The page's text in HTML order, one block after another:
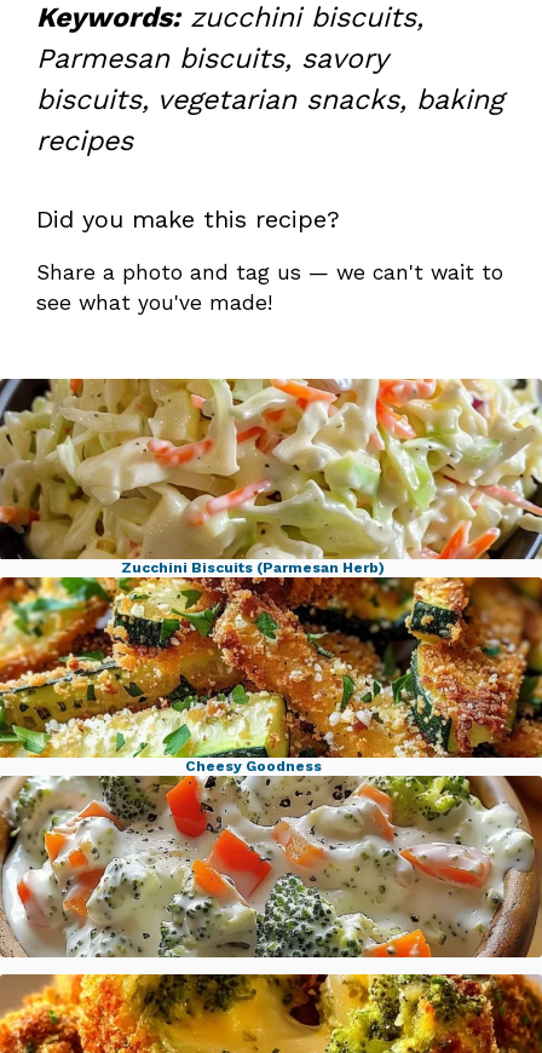
Keywords:zucchini biscuits,
Parmesan biscuits, savory
biscuits, vegetarian snacks, baking
recipes
Did you make this recipe?
Share a photo and tag us — we can't wait to
see what you've made!
Famous KFC Coleslaw Classic
Zucchini Biscuits (Parmesan Herb)
Crispy Parmesan Garlic Zucchini Fries
Cheesy Goodness
Veggie Cream Cheese Spread